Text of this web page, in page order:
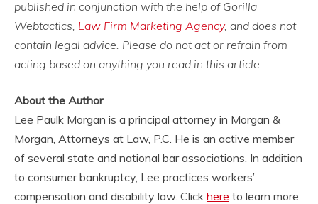
published in conjunction with the help of Gorilla
Webtactics, Law Firm Marketing Agency, and does not
contain legal advice. Please do not act or refrain from
acting based on anything you read in this article.
About the Author
Lee Paulk Morgan is a principal attorney in Morgan &
Morgan, Attorneys at Law, P.C. He is an active member
of several state and national bar associations. In addition
to consumer bankruptcy, Lee practices workers’
compensation and disability law. Click here to learn more.